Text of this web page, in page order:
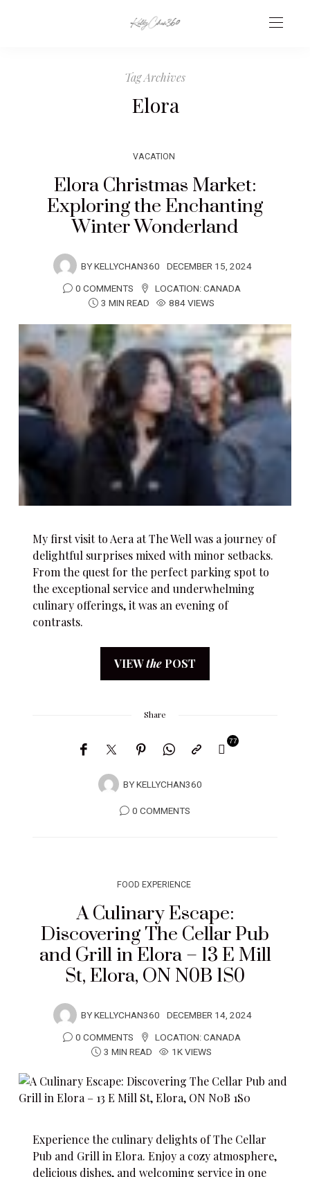
Tag Archives
Elora
VACATION
Elora Christmas Market:
Exploring the Enchanting
Winter Wonderland
BYKELLYCHAN360 DECEMBER 15, 2024
0 COMMENTS
LOCATION:CANADA
3 MIN READ
884 VIEWS
My first visit to Aera at The Well was a journey of
delightful surprises mixed with minor setbacks.
From the quest for the perfect parking spot to
the exceptional service and underwhelming
culinary offerings, it was an evening of
contrasts.
VIEWthe POST
Share
BYKELLYCHAN360
77
0 COMMENTS
FOOD EXPERIENCE
A Culinary Escape:
Discovering The Cellar Pub
and Grill in Elora – 13 E Mill
St, Elora, ON N0B 1S0
BYKELLYCHAN360 DECEMBER 14, 2024
0 COMMENTS
LOCATION:CANADA
3 MIN READ
1K VIEWS
Experience the culinary delights of The Cellar
Pub and Grill in Elora. Enjoy a cozy atmosphere,
delicious dishes, and welcoming service in one